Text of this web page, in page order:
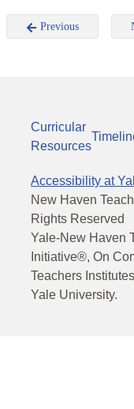
Previous
Curricular
Resources
Accessibility at
New Haven
Rights Reserved
Yale-New Haven
Initiative®, On
Teachers
Yale University.